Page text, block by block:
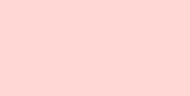
Helper' by NZ-owned
Traditionally